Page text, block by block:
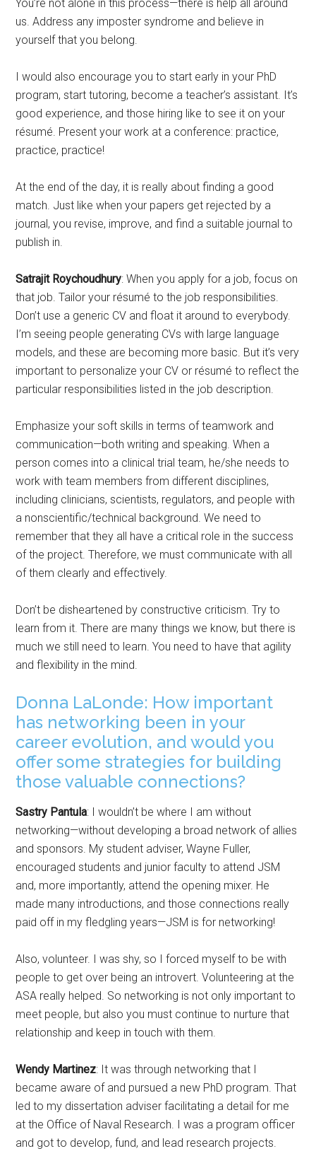
You’re not alone in this process—there is help all around
us. Address any imposter syndrome and believe in
yourself that you belong.
I would also encourage you to start early in your PhD
program, start tutoring, become a teacher’s assistant. It’s
good experience, and those hiring like to see it on your
résumé. Present your work at a conference: practice,
practice, practice!
At the end of the day, it is really about finding a good
match. Just like when your papers get rejected by a
journal, you revise, improve, and find a suitable journal to
publish in.
Satrajit Roychoudhury: When you apply for a job, focus on
that job. Tailor your résumé to the job responsibilities.
Don’t use a generic CV and float it around to everybody.
I’m seeing people generating CVs with large language
models, and these are becoming more basic. But it’s very
important to personalize your CV or résumé to reflect the
particular responsibilities listed in the job description.
Emphasize your soft skills in terms of teamwork and
communication—both writing and speaking. When a
person comes into a clinical trial team, he/she needs to
work with team members from different disciplines,
including clinicians, scientists, regulators, and people with
a nonscientific/technical background. We need to
remember that they all have a critical role in the success
of the project. Therefore, we must communicate with all
of them clearly and effectively.
Don’t be disheartened by constructive criticism. Try to
learn from it. There are many things we know, but there is
much we still need to learn. You need to have that agility
and flexibility in the mind.
Donna LaLonde: How important
has networking been in your
career evolution, and would you
offer some strategies for building
those valuable connections?
Sastry Pantula: I wouldn’t be where I am without
networking—without developing a broad network of allies
and sponsors. My student adviser, Wayne Fuller,
encouraged students and junior faculty to attend JSM
and, more importantly, attend the opening mixer. He
made many introductions, and those connections really
paid off in my fledgling years—JSM is for networking!
Also, volunteer. I was shy, so I forced myself to be with
people to get over being an introvert. Volunteering at the
ASA really helped. So networking is not only important to
meet people, but also you must continue to nurture that
relationship and keep in touch with them.
Wendy Martinez: It was through networking that I
became aware of and pursued a new PhD program. That
led to my dissertation adviser facilitating a detail for me
at the Office of Naval Research. I was a program officer
and got to develop, fund, and lead research projects.